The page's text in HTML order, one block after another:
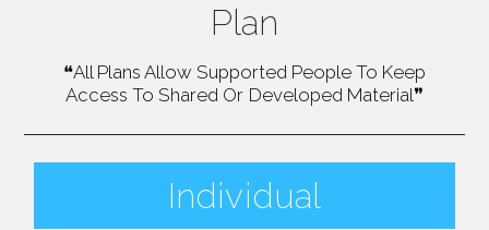
Plan
❝All Plans Allow Supported People To Keep
Access To Shared Or Developed Material❞
Individual